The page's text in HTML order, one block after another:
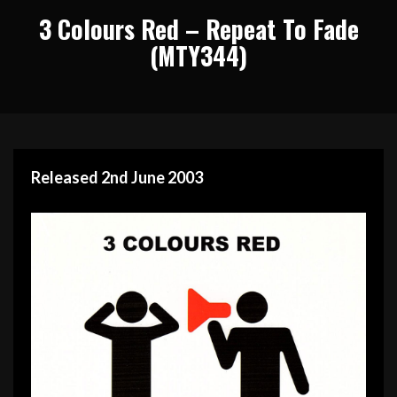
3 Colours Red – Repeat To Fade
(MTY344)
Released 2nd June 2003